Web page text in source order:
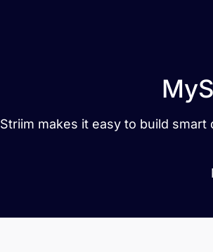
Striim makes it easy to build smart